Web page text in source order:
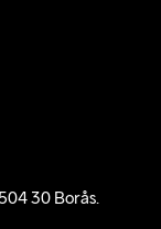
30 Borås.